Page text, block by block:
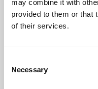
may combine it with
provided to them or that
of their services.
Selection
Necessary